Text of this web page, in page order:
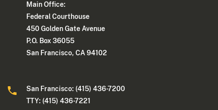
Main Office:
Federal Courthouse
450 Golden Gate Avenue
P.O. Box 36055
San Francisco, CA 94102
San Francisco: (415) 436-7200
TTY: (415) 436-7221